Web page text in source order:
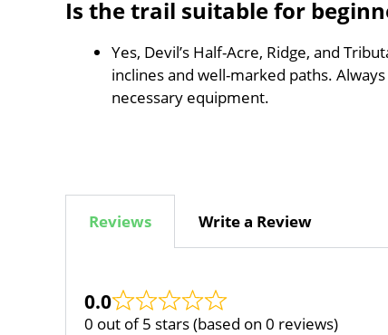
Is the trail suitable for
Yes, Devil’s Half-Acre, Ridge, and
inclines and well-marked paths.
necessary equipment.
Reviews Write a Review
0.0
0 out of 5 stars (based on 0 reviews)